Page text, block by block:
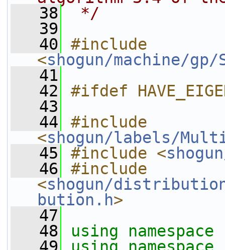
   38
*/
   39
   40
#include
<shogun/machine/
   41
   42
#ifdef
   43
   44
#include
<shogun/labels/
   45
#include <
   46
#include
<shogun/
bution.h>
   47
   48
using namespace